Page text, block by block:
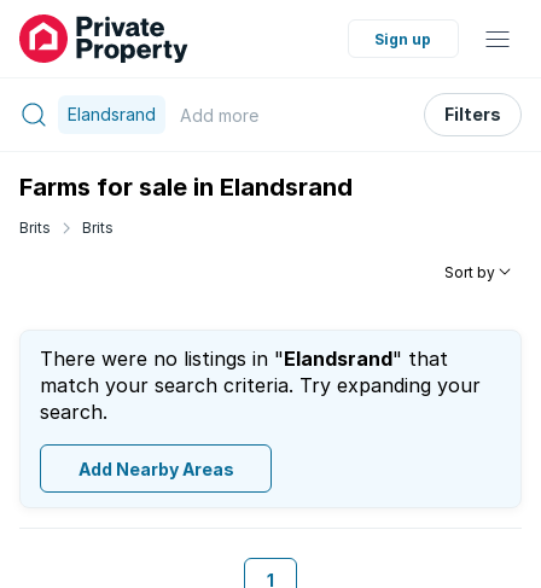
Sign up
Elandsrand Add more Filters
Farms for sale in Elandsrand
Brits Brits
Sort by
There were no listings in "Elandsrand" that
match your search criteria. Try expanding your
search.
Add Nearby Areas
1